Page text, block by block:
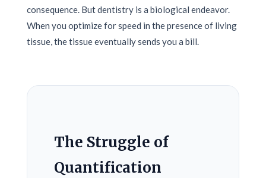
consequence. But dentistry is a biological endeavor.
When you optimize for speed in the presence of living
tissue, the tissue eventually sends you a bill.
The Struggle of
Quantification